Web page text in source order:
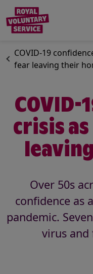
Skip to main content
News
Royal Voluntary
COVID-19
fear leaving their
COVID-
crisis
Over 50s
confidence as
pandemic.
virus and